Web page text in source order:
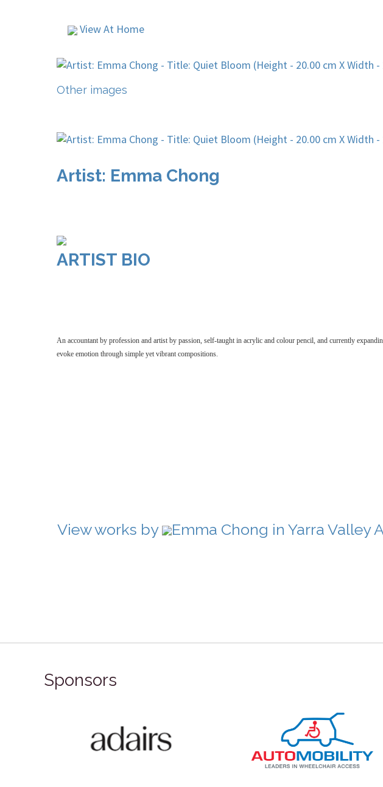
View At Home
Other images
Artist: Emma Chong
ARTIST BIO
An accountant by profession and artist by passion, self-taught in acrylic and colour pencil, and currently
evoke emotion through simple yet vibrant compositions.
View works by Emma Chong in Yarra Valley
Sponsors